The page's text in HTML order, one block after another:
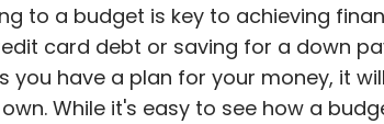
to a budget is key to achieving
card debt or saving for a down
you have a plan for your money, it
While it's easy to see how a